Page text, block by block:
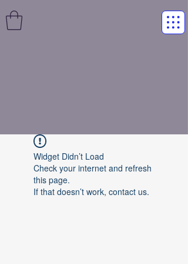
Widget Didn’t Load
Check your internet and refresh
this page.
If that doesn’t work, contact us.